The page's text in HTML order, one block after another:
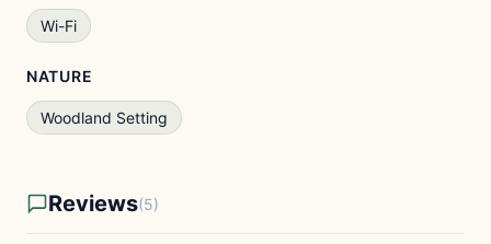
Wi-Fi
NATURE
Woodland Setting
Reviews(5)